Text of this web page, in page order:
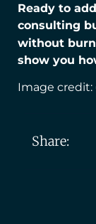
Ready to
consulting
without
show you
Image credit:
Share: